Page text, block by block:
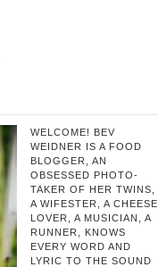
WELCOME! BEV
WEIDNER IS A FOOD
BLOGGER, AN
OBSESSED PHOTO-
TAKER OF HER TWINS,
A WIFESTER, A CHEESE
LOVER, A MUSICIAN, A
RUNNER, KNOWS
EVERY WORD AND
LYRIC TO THE SOUND